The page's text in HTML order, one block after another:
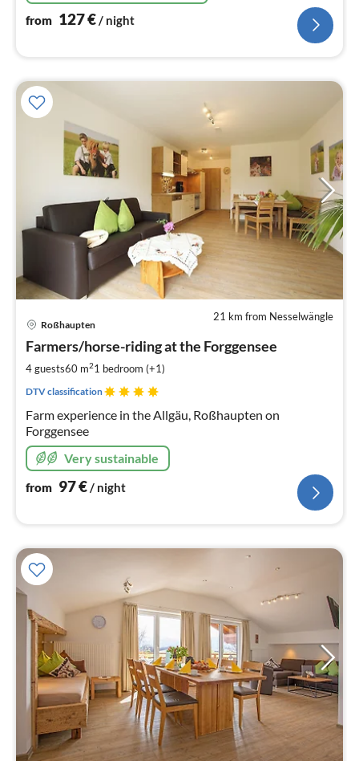
from 127€/ night
21 km from Nesselwängle
Roßhaupten
Farmers/horse-riding at the Forggensee
4 guests60 m21 bedroom (+1)
DTV classification
Farm experience in the Allgäu, Roßhaupten on
Forggensee
Very sustainable
from 97€/ night